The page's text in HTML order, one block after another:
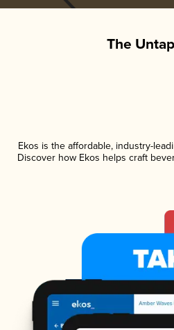
The
Ekos is the affordable, industry-
Discover how Ekos helps craft